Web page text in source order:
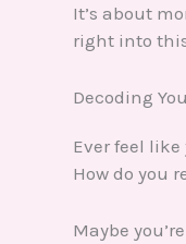
It’s about
right into
Decoding
Ever feel
How do you
Maybe